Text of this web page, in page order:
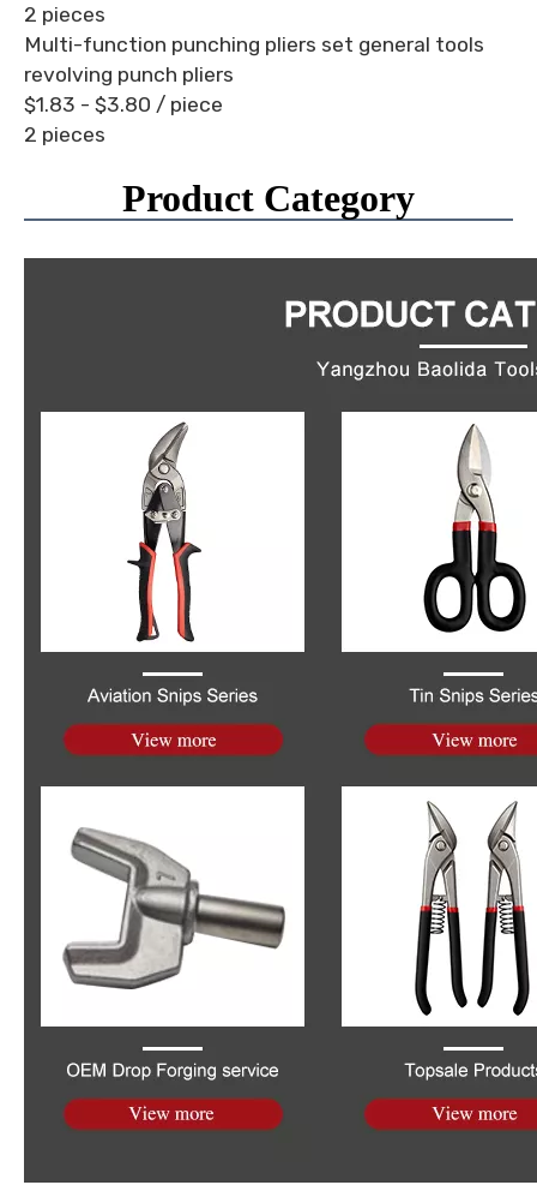
2 pieces
Multi-function punching pliers set general tools
revolving punch pliers
$1.83 - $3.80 / piece
2 pieces
Product Category